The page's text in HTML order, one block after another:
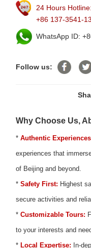
24 Hours Hotline:
+86 137-3541-
WhatsApp ID:
Follow us:
Why Choose Us,
* Authentic
experiences that
of Beijing and beyond.
* Safety First: Highest
secure activities and
* Customizable Tours:
to your interests and
* Local Expertise: In-